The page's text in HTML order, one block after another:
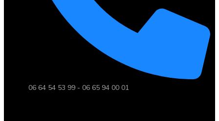
06 64 54 53 99 - 06 65 94 00 01